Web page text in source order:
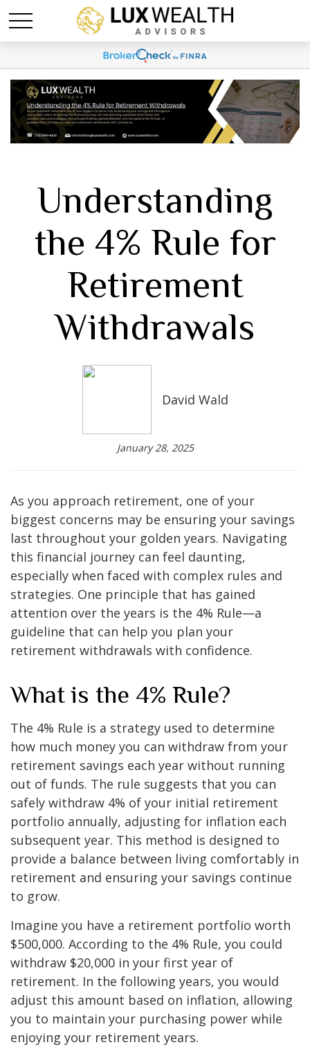
Understanding
the 4% Rule for
Retirement
Withdrawals
David Wald
January 28, 2025
As you approach retirement, one of your
biggest concerns may be ensuring your savings
last throughout your golden years. Navigating
this financial journey can feel daunting,
especially when faced with complex rules and
strategies. One principle that has gained
attention over the years is the 4% Rule—a
guideline that can help you plan your
retirement withdrawals with confidence.
What is the 4% Rule?
The 4% Rule is a strategy used to determine
how much money you can withdraw from your
retirement savings each year without running
out of funds. The rule suggests that you can
safely withdraw 4% of your initial retirement
portfolio annually, adjusting for inflation each
subsequent year. This method is designed to
provide a balance between living comfortably in
retirement and ensuring your savings continue
to grow.
Imagine you have a retirement portfolio worth
$500,000. According to the 4% Rule, you could
withdraw $20,000 in your first year of
retirement. In the following years, you would
adjust this amount based on inflation, allowing
you to maintain your purchasing power while
enjoying your retirement years.